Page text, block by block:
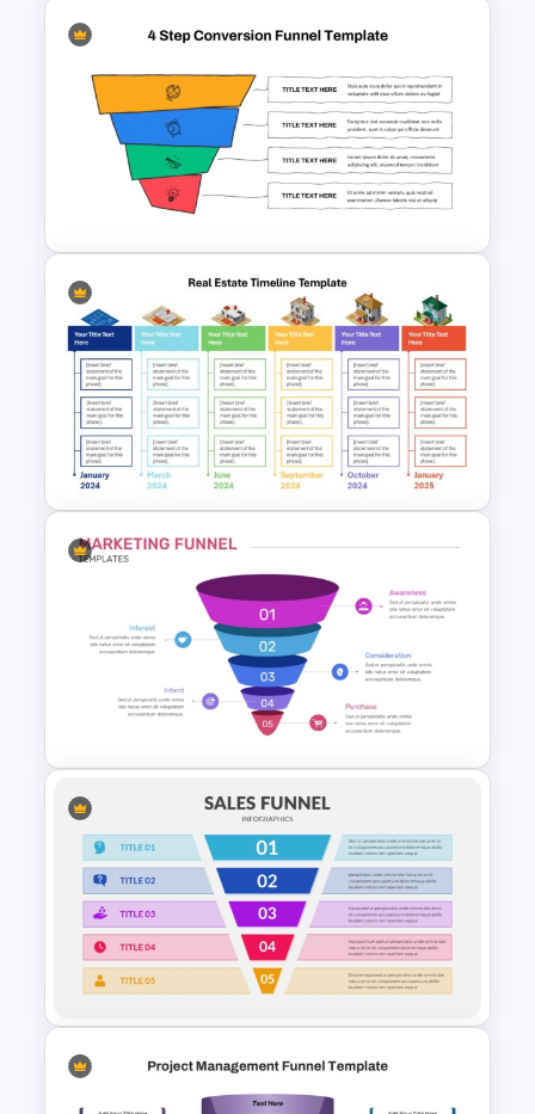
Funnel and SWOT PPT
Template for Sales or
Marketing Strategy
Development
4 Step Conversion Funnel
Template
Real Estate Timeline Template
PowerPoint and Google Slides
5 Step Marketing Funnel
Template For PPT